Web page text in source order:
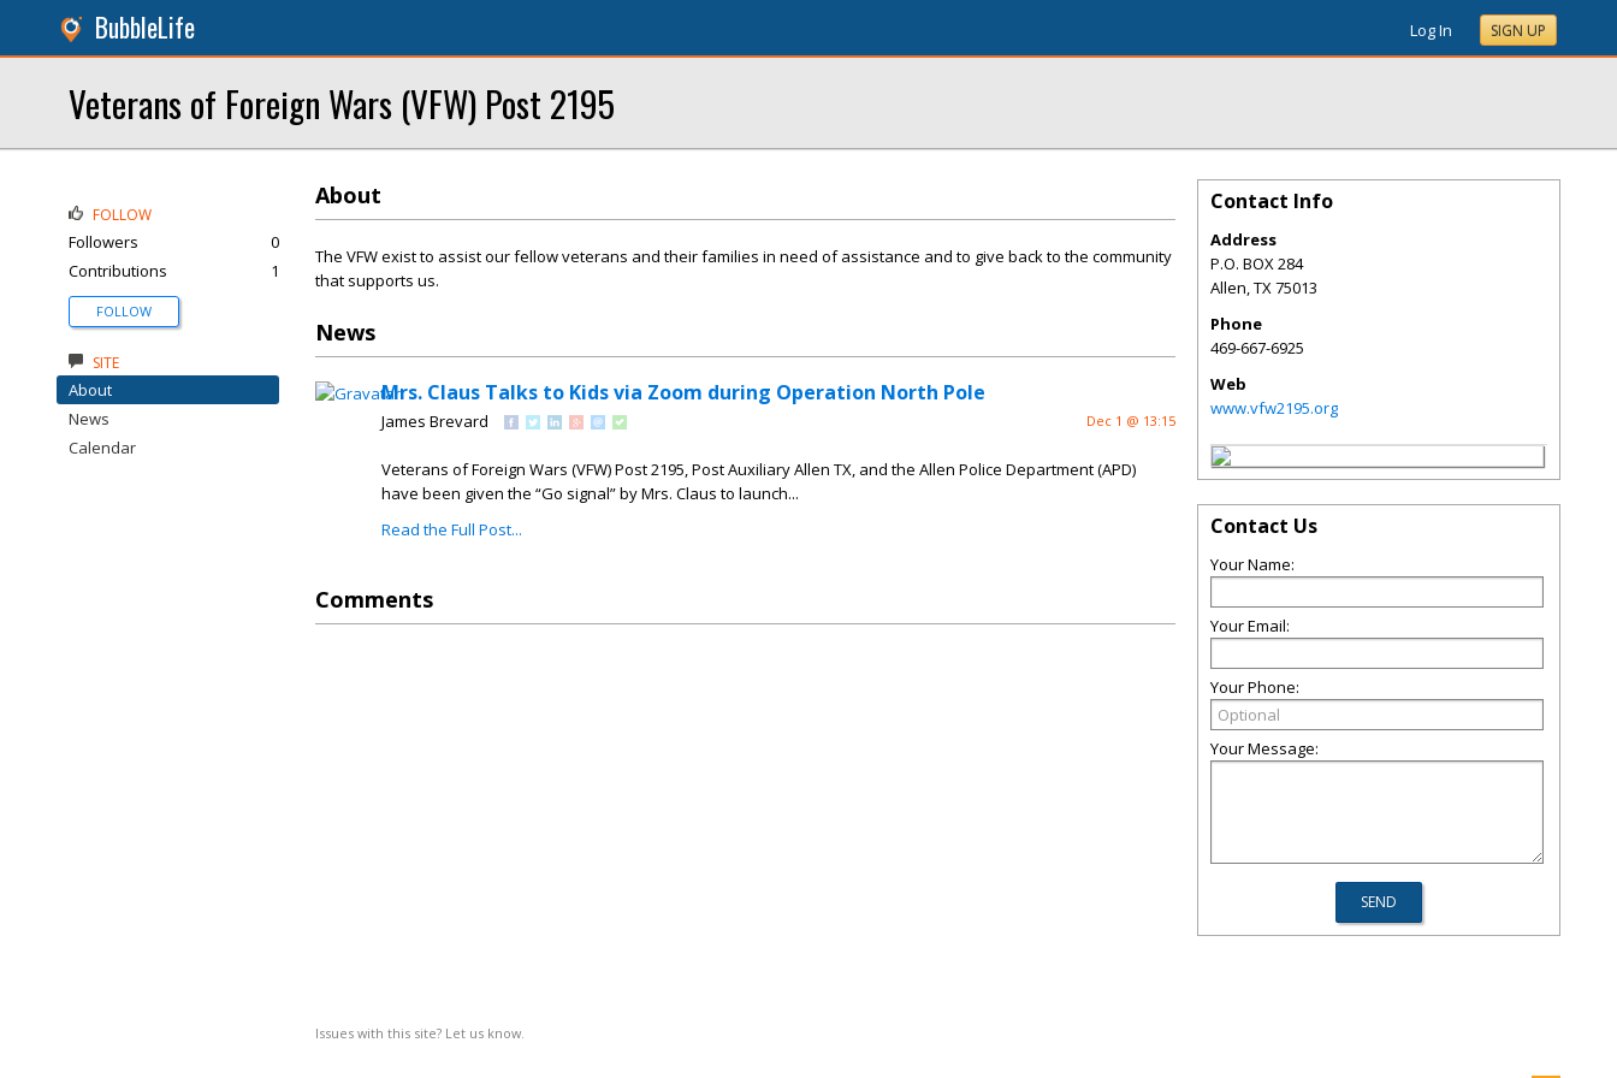
BubbleLife Log In SIGN UP
Veterans of Foreign Wars (VFW) Post 2195
About
The VFW exist to assist our fellow veterans and their families in need of assistance and to give back to the community
that supports us.
News
Mrs. Claus Talks to Kids via Zoom during Operation North Pole
James Brevard Dec 1 @ 13:15
Veterans of Foreign Wars (VFW) Post 2195, Post Auxiliary Allen TX, and the Allen Police Department (APD)
have been given the “Go signal” by Mrs. Claus to launch...
Read the Full Post...
Comments
Issues with this site? Let us know.
FOLLOW
Followers
0
Contributions
1
FOLLOW
SITE
About
News
Calendar
Contact Info
Address
P.O. BOX 284
Allen,TX75013
Phone
469-667-6925
Web
www.vfw2195.org
Contact Us
Your Name:
Your Email:
Your Phone:
Your Message: